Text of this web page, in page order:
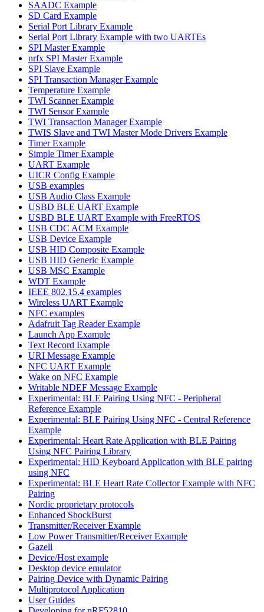
SAADC Example
SD Card Example
Serial Port Library Example
Serial Port Library Example with two UARTEs
SPI Master Example
nrfx SPI Master Example
SPI Slave Example
SPI Transaction Manager Example
Temperature Example
TWI Scanner Example
TWI Sensor Example
TWI Transaction Manager Example
TWIS Slave and TWI Master Mode Drivers Example
Timer Example
Simple Timer Example
UART Example
UICR Config Example
USB examples
USB Audio Class Example
USBD BLE UART Example
USBD BLE UART Example with FreeRTOS
USB CDC ACM Example
USB Device Example
USB HID Composite Example
USB HID Generic Example
USB MSC Example
WDT Example
IEEE 802.15.4 examples
Wireless UART Example
NFC examples
Adafruit Tag Reader Example
Launch App Example
Text Record Example
URI Message Example
NFC UART Example
Wake on NFC Example
Writable NDEF Message Example
Experimental: BLE Pairing Using NFC - Peripheral
Reference Example
Experimental: BLE Pairing Using NFC - Central Reference
Example
Experimental: Heart Rate Application with BLE Pairing
Using NFC Pairing Library
Experimental: HID Keyboard Application with BLE pairing
using NFC
Experimental: BLE Heart Rate Collector Example with NFC
Pairing
Nordic proprietary protocols
Enhanced ShockBurst
Transmitter/Receiver Example
Low Power Transmitter/Receiver Example
Gazell
Device/Host example
Desktop device emulator
Pairing Device with Dynamic Pairing
Multiprotocol Application
User Guides